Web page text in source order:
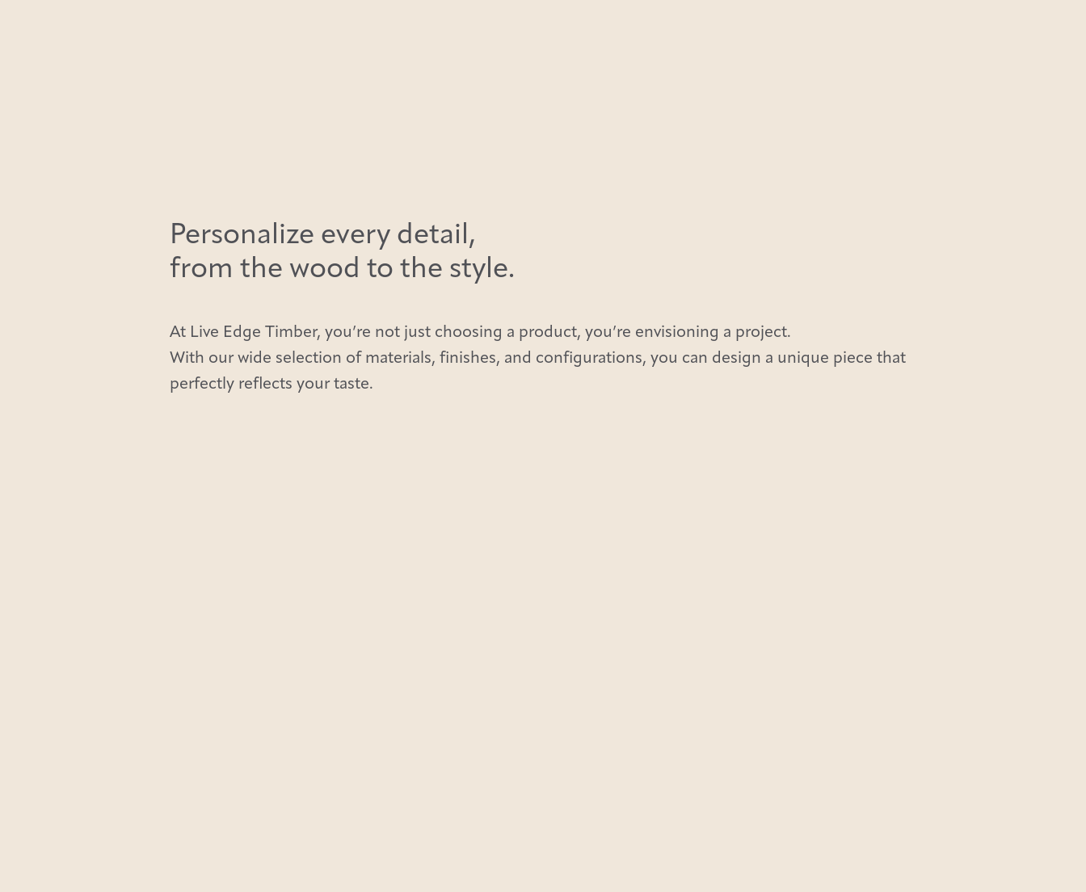
Personalize every detail,
from the wood to the style.
At Live Edge Timber, you’re not just choosing a product, you’re envisioning a project.
With our wide selection of materials, finishes, and configurations, you can design a unique piece that
perfectly reflects your taste.